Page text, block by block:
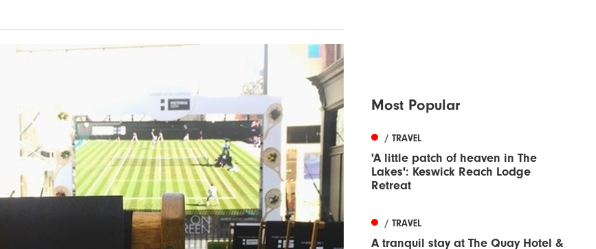
Most Popular
/ TRAVEL
'A little patch of heaven in The
Lakes': Keswick Reach Lodge
Retreat
/ TRAVEL
A tranquil stay at The Quay Hotel &